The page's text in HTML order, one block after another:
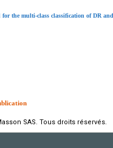
for the multi-class classification of DR
SAS. Tous droits réservés.